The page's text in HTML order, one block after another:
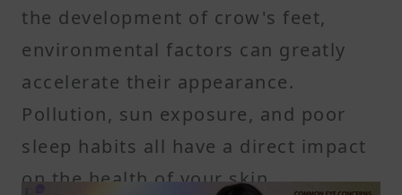
the development of crow's feet,
environmental factors can greatly
accelerate their appearance.
Pollution, sun exposure, and poor
sleep habits all have a direct impact
on the health of your skin,